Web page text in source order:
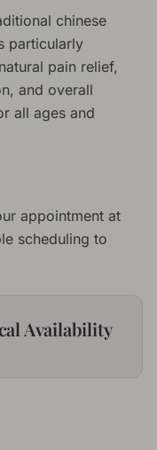
chinese
particularly
pain relief,
and overall
all ages and
appointment at
scheduling to
Availability